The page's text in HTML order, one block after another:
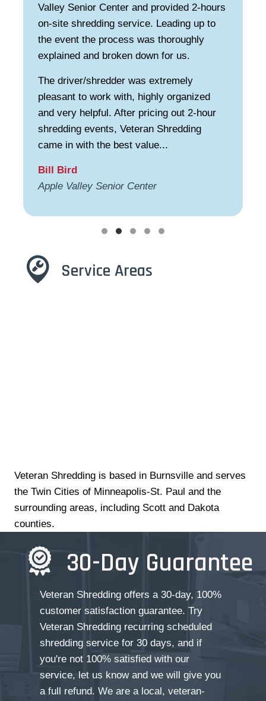
Valley Senior Center and provided 2-hours
on-site shredding service. Leading up to
the event the process was thoroughly
explained and broken down for us.
The driver/shredder was extremely
pleasant to work with, highly organized
and very helpful. After pricing out 2-hour
shredding events, Veteran Shredding
came in with the best value...
Bill Bird
Apple Valley Senior Center
Service Areas
Veteran Shredding is based in Burnsville and serves
the Twin Cities of Minneapolis-St. Paul and the
surrounding areas, including Scott and Dakota
counties.
30-Day Guarantee
Veteran Shredding offers a 30-day, 100%
customer satisfaction guarantee. Try
Veteran Shredding recurring scheduled
shredding service for 30 days, and if
you're not 100% satisfied with our
service, let us know and we will give you
a full refund. We are a local, veteran-